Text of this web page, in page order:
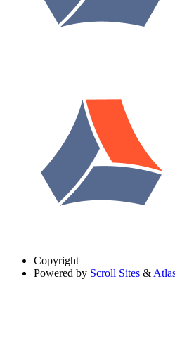
Copyright
Powered by Scroll Sites &